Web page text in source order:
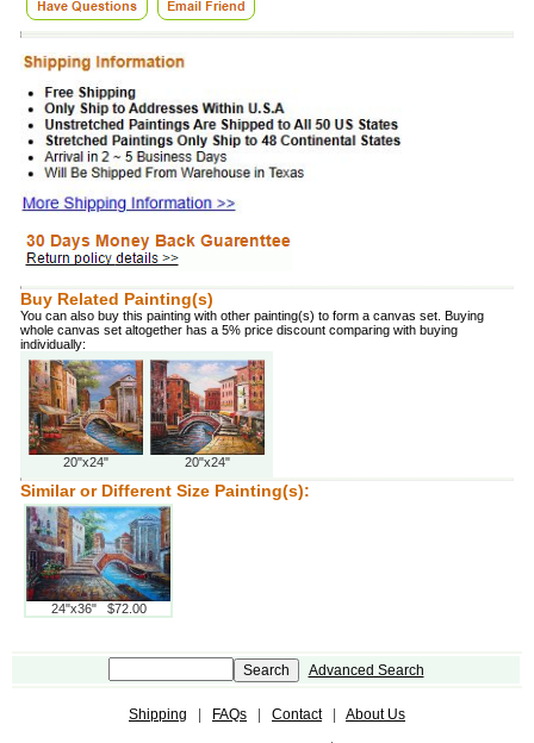
Buy Related Painting(s)
You can also buy this painting with other painting(s) to form a canvas set. Buying
whole canvas set altogether has a 5% price discount comparing with buying
individually:
20"x24" 20"x24"
Similar or Different Size Painting(s):
24"x36" $72.00
Advanced Search
Shipping FAQs Contact| About Us